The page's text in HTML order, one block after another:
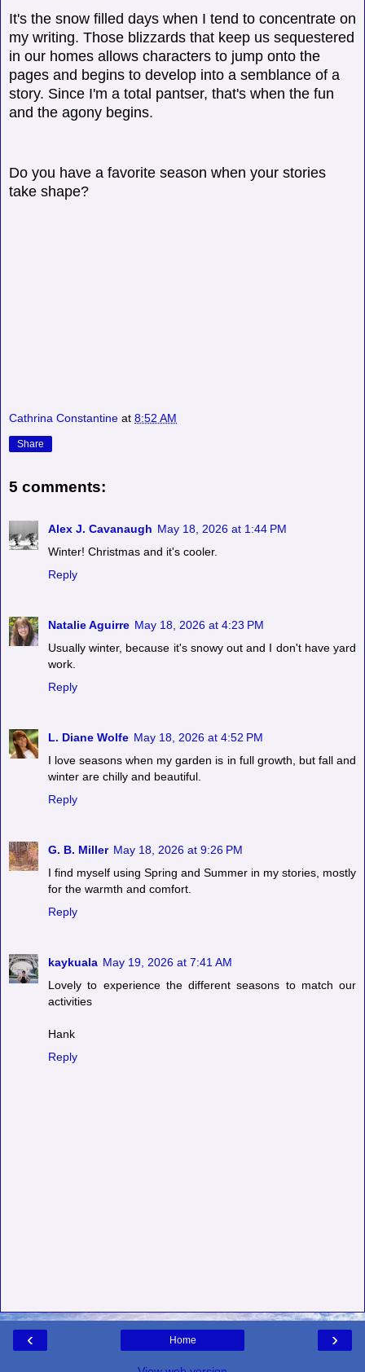
It's the snow filled days when I tend to concentrate on
my writing. Those blizzards that keep us sequestered
in our homes allows characters to jump onto the
pages and begins to develop into a semblance of a
story. Since I'm a total pantser, that's when the fun
and the agony begins.
Do you have a favorite season when your stories
take shape?
Cathrina Constantine at 8:52 AM
Share
5 comments:
Alex J. Cavanaugh May 18, 2026 at 1:44 PM
Winter! Christmas and it's cooler.
Reply
Natalie Aguirre May 18, 2026 at 4:23 PM
Usually winter, because it's snowy out and I don't have yard
work.
Reply
L. Diane Wolfe May 18, 2026 at 4:52 PM
I love seasons when my garden is in full growth, but fall and
winter are chilly and beautiful.
Reply
G. B. Miller May 18, 2026 at 9:26 PM
I find myself using Spring and Summer in my stories, mostly
for the warmth and comfort.
Reply
kaykuala May 19, 2026 at 7:41 AM
Lovely to experience the different seasons to match our
activities
Hank
Reply
‹ ›
Home